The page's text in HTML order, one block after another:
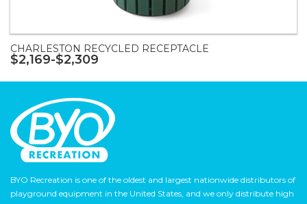
CHARLESTON RECYCLED RECEPTACLE
$2,169-$2,309
BYO Recreation is one of the oldest and largest nationwide distributors of
playground equipment in the United States, and we only distribute high